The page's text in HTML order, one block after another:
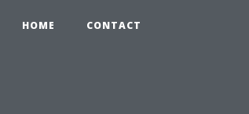
HOME CONTACT